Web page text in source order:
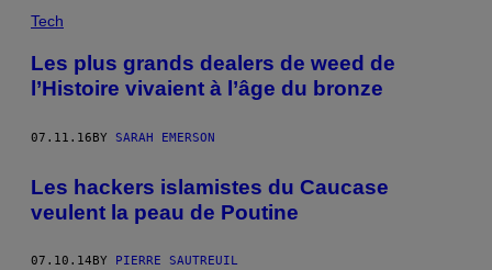
Tech
Les plus grands dealers de weed de
l’Histoire vivaient à l’âge du bronze
07.11.16BY SARAH EMERSON
Les hackers islamistes du Caucase
veulent la peau de Poutine
07.10.14 BY PIERRE SAUTREUIL